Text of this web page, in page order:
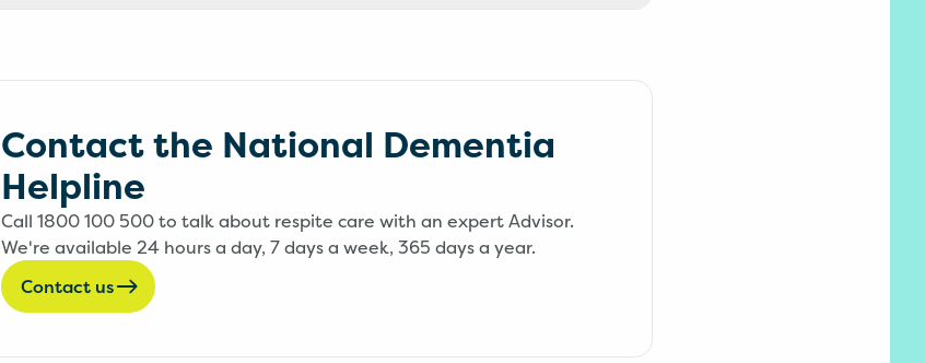
Contact the National Dementia
Helpline
Call 1800 100 500 to talk about respite care with an expert Advisor.
We're available 24 hours a day, 7 days a week, 365 days a year.
Contact us